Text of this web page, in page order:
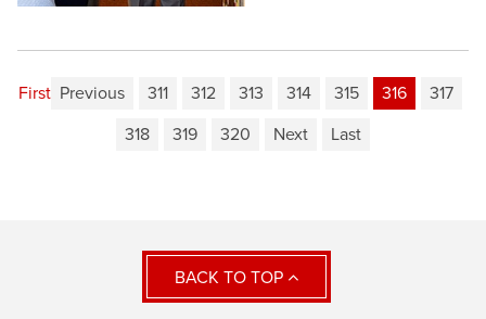
First Previous 311 312 313 314 315 316
317
318
319 320 Next Last
BACK TO TOP